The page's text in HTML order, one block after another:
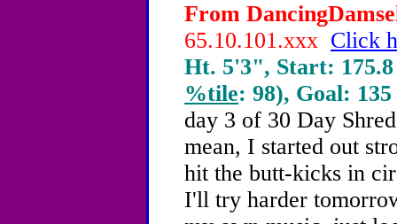
From
65.10.101.xxx Click
Ht. 5'3", Start:
%tile: 98), Goal:
day 3 of 30 Day
mean, I started out
hit the butt-kicks in
I'll try harder